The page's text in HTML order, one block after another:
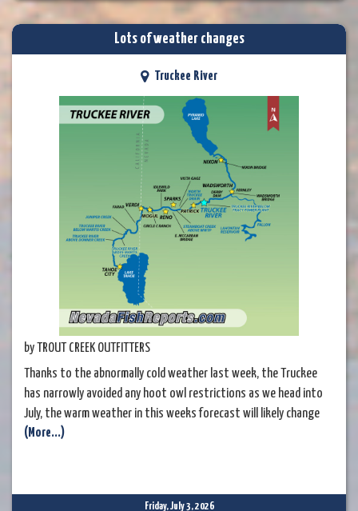
Lots of weather changes
Truckee River
by TROUT CREEK OUTFITTERS
Thanks to the abnormally cold weather last week, the Truckee
has narrowly avoided any hoot owl restrictions as we head into
July, the warm weather in this weeks forecast will likely change
things quickly in this respect, so if fishing later in the week, be
(More...)
Friday, July 3, 2026